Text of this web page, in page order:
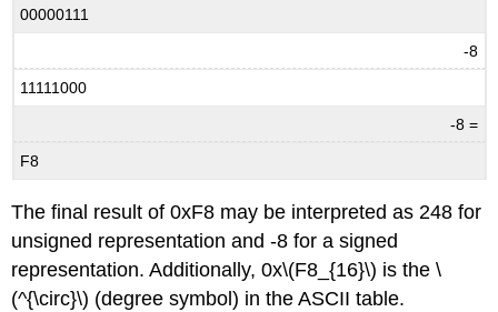
00000111
-8
11111000
-8 =
F8
The final result of 0xF8 may be interpreted as 248 for
unsigned representation and -8 for a signed
representation. Additionally, 0x\(F8_{16}\) is the \
(^{\circ}\) (degree symbol) in the ASCII table.